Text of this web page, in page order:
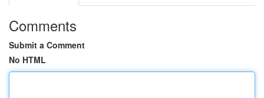
Comments
Submit a Comment
No HTML